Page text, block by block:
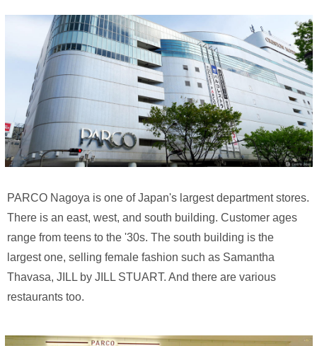
PARCO Nagoya is one of Japan's largest department stores.
There is an east, west, and south building. Customer ages
range from teens to the '30s. The south building is the
largest one, selling female fashion such as Samantha
Thavasa, JILL by JILL STUART. And there are various
restaurants too.